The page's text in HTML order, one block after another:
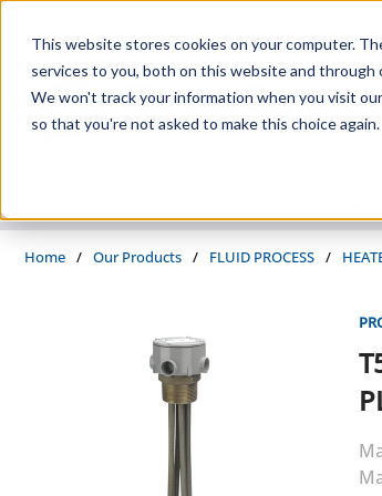
This website stores cookies on your computer.
services to you, both on this website and through
We won't track your information when you visit
so that you're not asked to make this choice again.
Home / Our Products / FLUID PROCESS /